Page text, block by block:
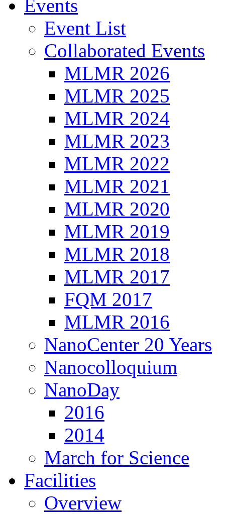
Events
Event List
Collaborated Events
MLMR 2026
MLMR 2025
MLMR 2024
MLMR 2023
MLMR 2022
MLMR 2021
MLMR 2020
MLMR 2019
MLMR 2018
MLMR 2017
FQM 2017
MLMR 2016
NanoCenter 20 Years
Nanocolloquium
NanoDay
2016
2014
March for Science
Facilities
Overview